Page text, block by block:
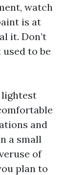
watch
is at
it. Don’t
to be
lightest
and
a small
of
plan to